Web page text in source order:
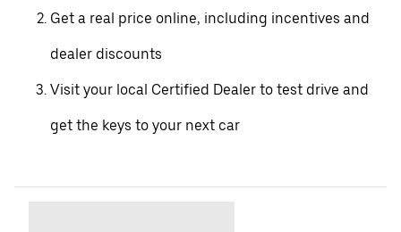
Get a real price online, including incentives and
dealer discounts
Visit your local Certified Dealer to test drive and
get the keys to your next car